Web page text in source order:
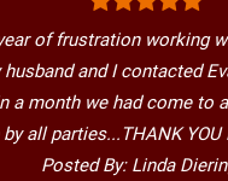
of frustration working
and I contacted
a month we had come to
all parties...THANK YOU
Posted By: Linda